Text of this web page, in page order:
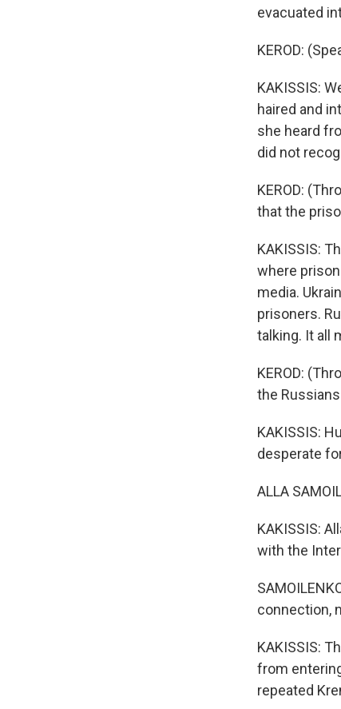
evacuated
KEROD:
KAKISSIS:
haired and
she heard
did not
KEROD:
that the
KAKISSIS:
where
media.
prisoners.
talking. It all
KEROD:
the
KAKISSIS:
desperate
ALLA
KAKISSIS:
with the
connection,
KAKISSIS:
from
repeated